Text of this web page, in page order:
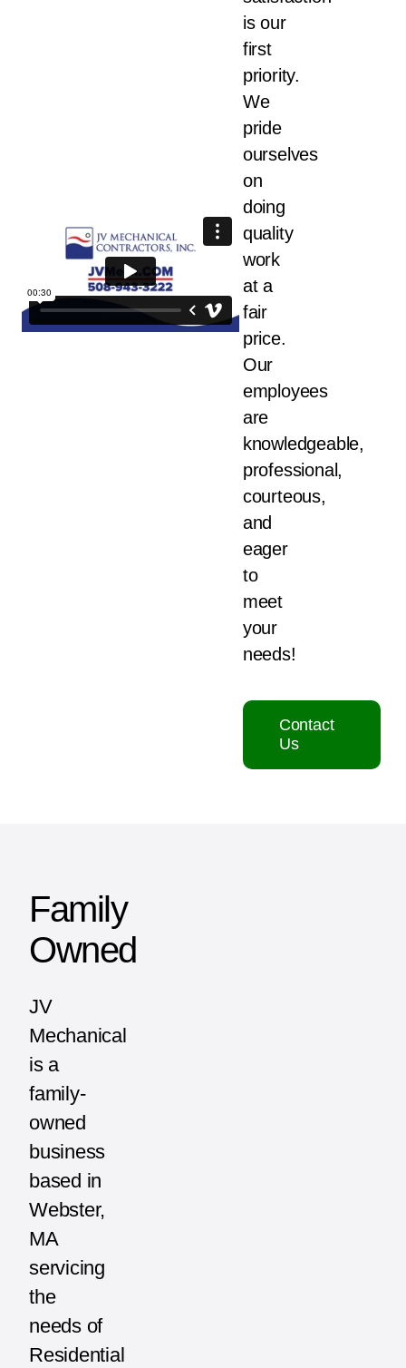
is our
first
priority.
We
pride
ourselves
on
doing
quality
work
at a
fair
price.
Our
employees
are
knowledgeable,
professional,
courteous,
and
eager
to
meet
your
needs!
Contact
Us
Family
Owned
JV
Mechanical
is a
family-
owned
business
based in
Webster,
MA
servicing
the
needs of
Residential